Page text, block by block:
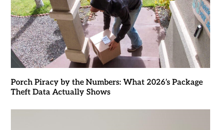
Porch Piracy by the Numbers: What 2026’s Package
Theft Data Actually Shows